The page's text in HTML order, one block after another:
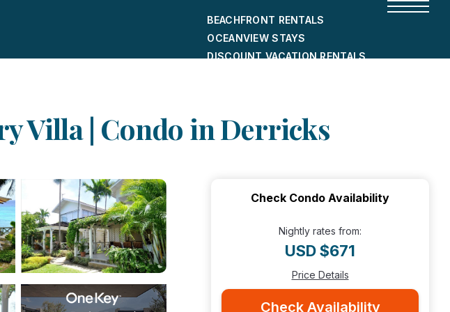
BEACHFRONT RENTALS
OCEANVIEW STAYS
DISCOUNT VACATION RENTALS
Villa | Condo in Derricks
Check Condo Availability
Nightly rates from:
USD $671
Price Details
Check Availability